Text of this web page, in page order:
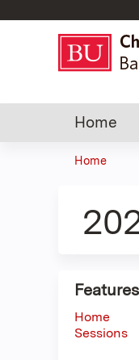
Home
are
Home
Features
Home
Sessions